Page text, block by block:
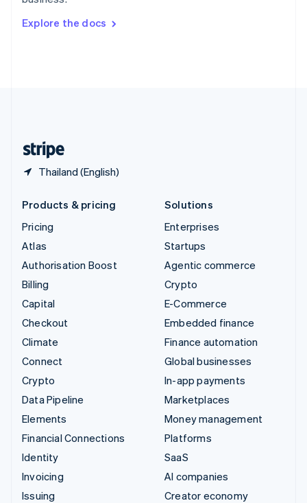
Explore the docs
Thailand (English)
DeutschFrançais Italiano
Products & pricing
Pricing
Atlas
Authorisation Boost
Billing
Capital
Checkout
Climate
Connect
Crypto
Data Pipeline
Elements
Financial Connections
Identity
Invoicing
Issuing
Solutions
Enterprises
Startups
Agentic commerce
Crypto
E-Commerce
Embedded finance
Finance automation
Global businesses
In-app payments
Marketplaces
Money management
Platforms
SaaS
AI companies
Creator economy